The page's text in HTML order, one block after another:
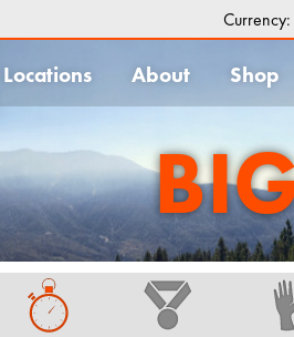
Currency:
Locations About Shop